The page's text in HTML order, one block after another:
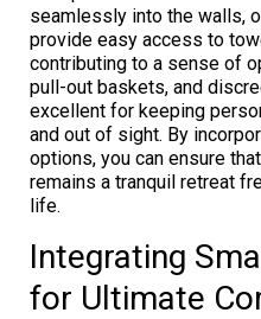
seamlessly into the walls,
provide easy access to
contributing to a sense of
pull-out baskets, and
excellent for keeping
and out of sight. By
options, you can ensure
remains a tranquil retreat
life.
Integrating
for Ultimate